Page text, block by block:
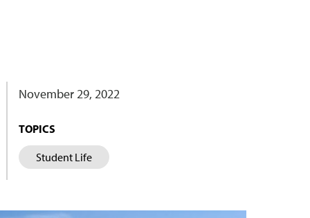
November 29, 2022
TOPICS
Student Life